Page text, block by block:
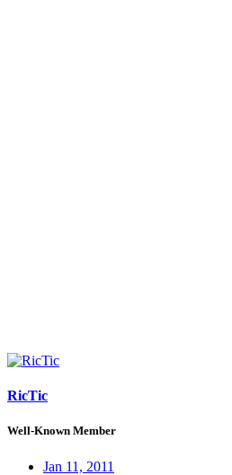
RicTic
Well-Known Member
Jan 11, 2011